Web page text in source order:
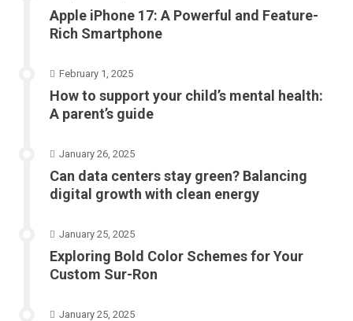
Apple iPhone 17: A Powerful and Feature-
Rich Smartphone
February 1, 2025
How to support your child’s mental health:
A parent’s guide
January 26, 2025
Can data centers stay green? Balancing
digital growth with clean energy
January 25, 2025
Exploring Bold Color Schemes for Your
Custom Sur-Ron
January 25, 2025